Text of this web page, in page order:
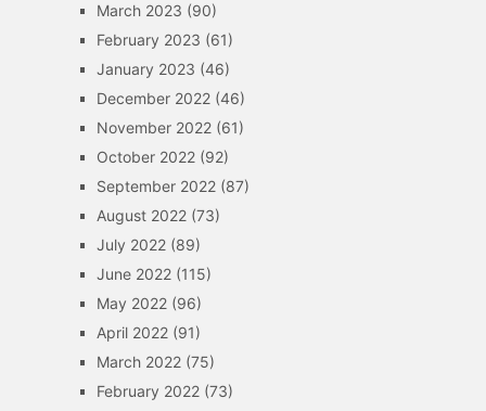
March 2023 (90)
February 2023 (61)
January 2023 (46)
December 2022(46)
November 2022(61)
October 2022(92)
September 2022(87)
August 2022(73)
July 2022(89)
June 2022(115)
May 2022(96)
April 2022(91)
March 2022(75)
February 2022(73)